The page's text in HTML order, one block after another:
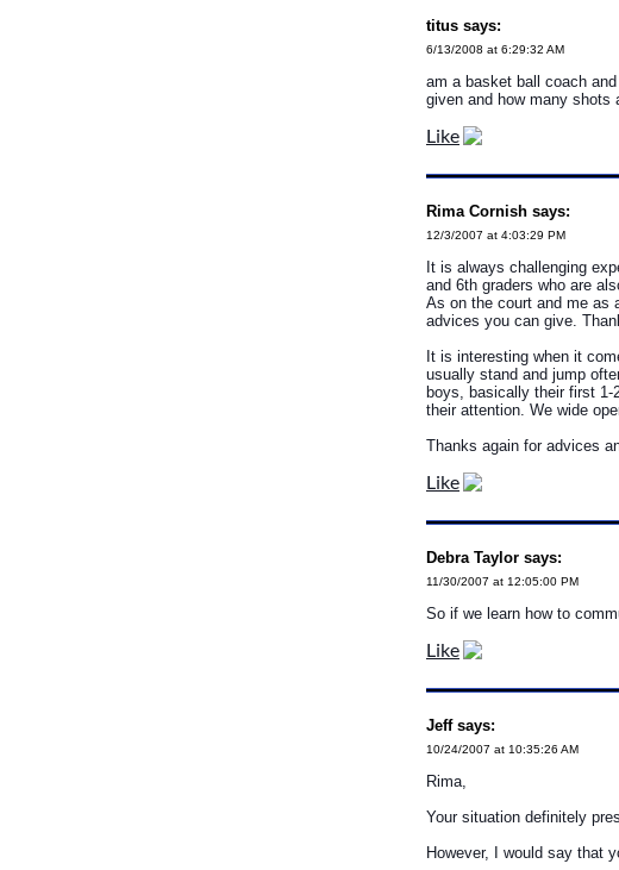
titus says:
6/13/2008 at 6:29:32 AM
am a basket ball coach
given and how many shots
Like
Rima Cornish says:
12/3/2007 at 4:03:29 PM
It is always challenging
and 6th graders who are
As on the court and me as
advices you can give.
It is interesting when it
usually stand and jump
boys, basically their first
their attention. We wide
Thanks again for advices
Like
Debra Taylor says:
11/30/2007 at 12:05:00 PM
So if we learn how to
Like
Jeff says:
10/24/2007 at 10:35:26 AM
Rima,
Your situation definitely
However, I would say that